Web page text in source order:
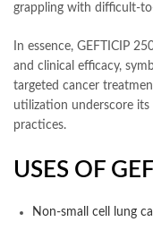
grappling with difficult-
In essence, GEFTICIP
and clinical efficacy,
targeted cancer
utilization underscore its
practices.
USES OF
Non-small cell lung